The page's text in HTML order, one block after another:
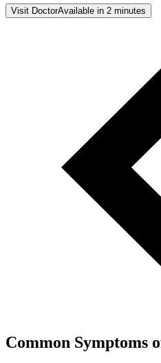
Visit DoctorAvailable in 2 minutes
Common Symptoms